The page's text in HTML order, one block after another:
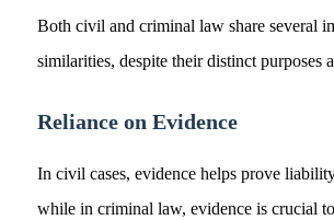
Both civil and criminal law share several
similarities, despite their distinct purposes
Reliance on Evidence
In civil cases, evidence helps prove
while in criminal law, evidence is crucial